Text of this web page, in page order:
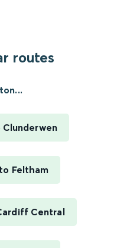
routes
Feltham
Central